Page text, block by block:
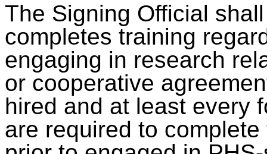
The Signing Official
completes training
engaging in research
or cooperative
hired and at least every
are required to